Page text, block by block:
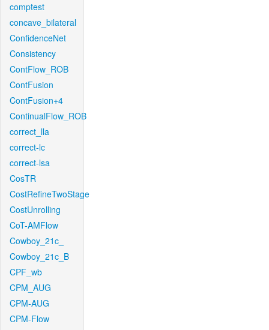
comptest
concave_bilateral
ConfidenceNet
Consistency
ContFlow_ROB
ContFusion
ContFusion+4
ContinualFlow_ROB
correct_lla
correct-lc
correct-lsa
CosTR
CostRefineTwoStage
CostUnrolling
CoT-AMFlow
Cowboy_21c_
Cowboy_21c_B
CPF_wb
CPM_AUG
CPM-AUG
CPM-Flow